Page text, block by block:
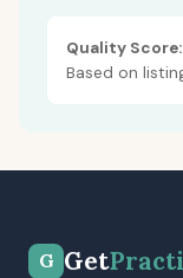
Quality Score:
Based on
G Get